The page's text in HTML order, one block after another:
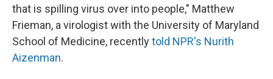
that is spilling virus over into people," Matthew
Frieman, a virologist with the University of Maryland
School of Medicine, recentlytold NPR's Nurith
Aizenman.